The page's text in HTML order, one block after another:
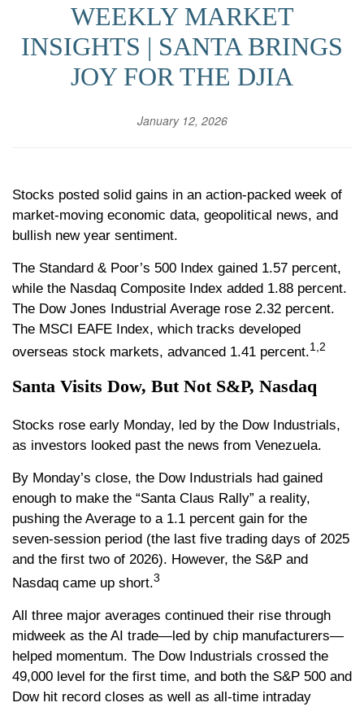
WEEKLY MARKET
INSIGHTS | SANTA BRINGS
JOY FOR THE DJIA
January 12, 2026
Stocks posted solid gains in an action-packed week of
market-moving economic data, geopolitical news, and
bullish new year sentiment.
The Standard & Poor’s 500 Index gained 1.57 percent,
while the Nasdaq Composite Index added 1.88 percent.
The Dow Jones Industrial Average rose 2.32 percent.
The MSCI EAFE Index, which tracks developed
overseas stock markets, advanced 1.41 percent.1,2
Santa Visits Dow, But Not S&P, Nasdaq
Stocks rose early Monday, led by the Dow Industrials,
as investors looked past the news from Venezuela.
By Monday’s close, the Dow Industrials had gained
enough to make the “Santa Claus Rally” a reality,
pushing the Average to a 1.1 percent gain for the
seven-session period (the last five trading days of 2025
and the first two of 2026). However, the S&P and
Nasdaq came up short.3
All three major averages continued their rise through
midweek as the AI trade—led by chip manufacturers—
helped momentum. The Dow Industrials crossed the
49,000 level for the first time, and both the S&P 500 and
Dow hit record closes as well as all-time intraday